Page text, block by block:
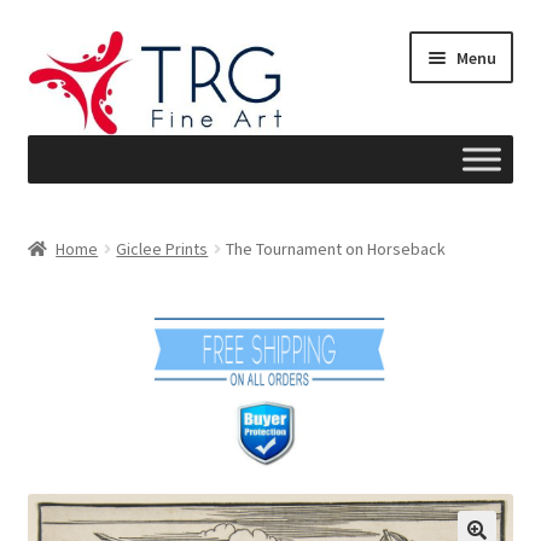
to
navigation
to
content
Menu
Checkout
Home Giclee Prints The Tournament on Horseback